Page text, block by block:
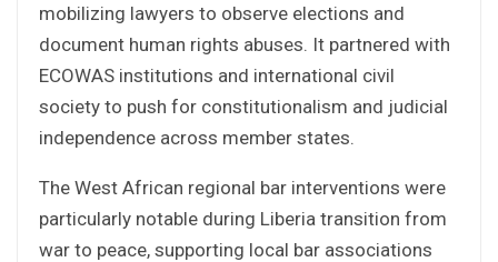
mobilizing lawyers to observe elections and
document human rights abuses. It partnered with
ECOWAS institutions and international civil
society to push for constitutionalism and judicial
independence across member states.
The West African regional bar interventions were
particularly notable during Liberia transition from
war to peace, supporting local bar associations